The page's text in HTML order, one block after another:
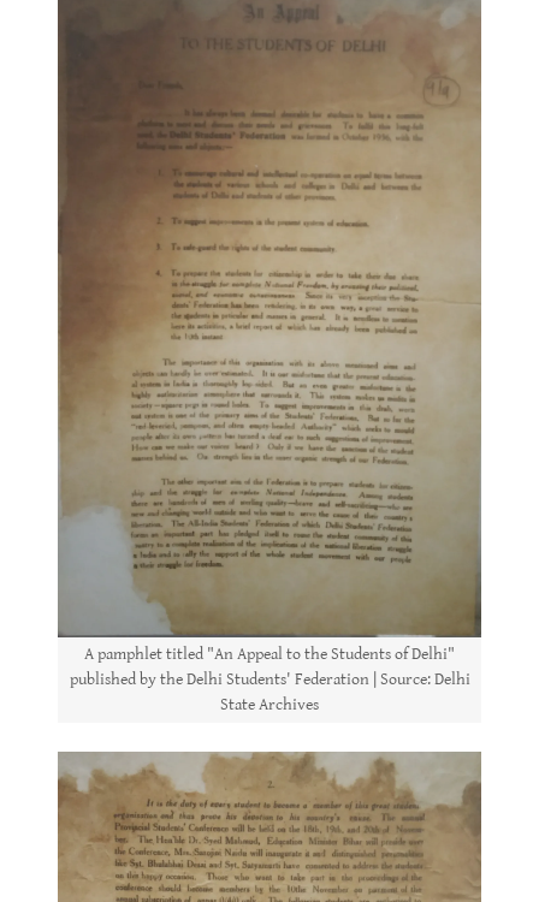
A pamphlet titled "An Appeal to the Students of Delhi"
published by the Delhi Students' Federation | Source: Delhi
State Archives